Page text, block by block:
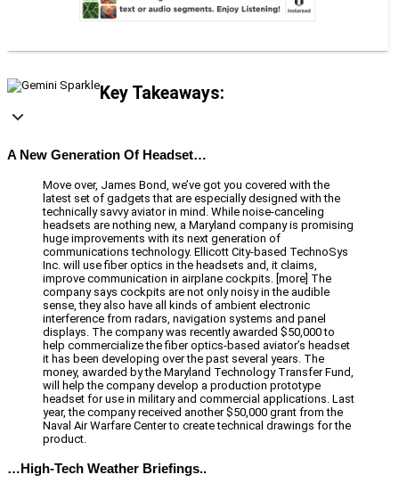
Key Takeaways:
A New Generation Of Headset…
Move over, James Bond, we’ve got you covered with the
latest set of gadgets that are especially designed with the
technically savvy aviator in mind. While noise-canceling
headsets are nothing new, a Maryland company is promising
huge improvements with its next generation of
communications technology. Ellicott City-based TechnoSys
Inc. will use fiber optics in the headsets and, it claims,
improve communication in airplane cockpits. [more] The
company says cockpits are not only noisy in the audible
sense, they also have all kinds of ambient electronic
interference from radars, navigation systems and panel
displays. The company was recently awarded $50,000 to
help commercialize the fiber optics-based aviator’s headset
it has been developing over the past several years. The
money, awarded by the Maryland Technology Transfer Fund,
will help the company develop a production prototype
headset for use in military and commercial applications. Last
year, the company received another $50,000 grant from the
Naval Air Warfare Center to create technical drawings for the
product.
…High-Tech Weather Briefings..